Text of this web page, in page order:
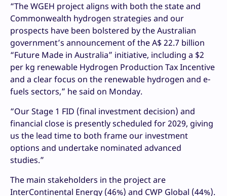
“The WGEH project aligns with both the state and
Commonwealth hydrogen strategies and our
prospects have been bolstered by the Australian
government’s announcement of the A$ 22.7 billion
“Future Made in Australia” initiative, including a $2
per kg renewable Hydrogen Production Tax Incentive
and a clear focus on the renewable hydrogen and e-
fuels sectors,” he said on Monday.
“Our Stage 1 FID (final investment decision) and
financial close is presently scheduled for 2029, giving
us the lead time to both frame our investment
options and undertake nominated advanced
studies.”
The main stakeholders in the project are
InterContinental Energy (46%) and CWP Global (44%).